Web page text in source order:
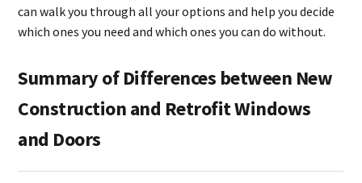
can walk you through all your options and help you decide
which ones you need and which ones you can do without.
Summary of Differences between New
Construction and Retrofit Windows
and Doors